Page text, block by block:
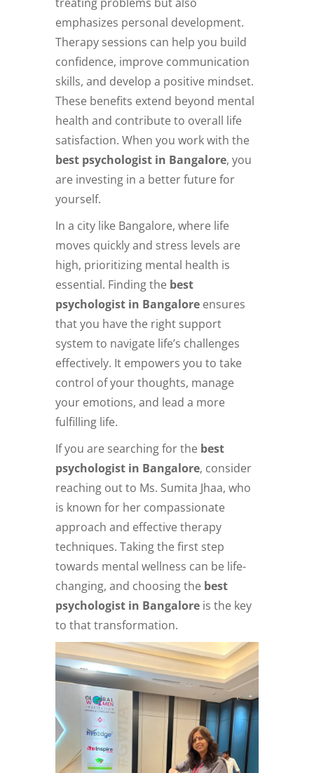
emphasizes personal development.
Therapy sessions can help you build
confidence, improve communication
skills, and develop a positive mindset.
These benefits extend beyond mental
health and contribute to overall life
satisfaction. When you work with the
best psychologist in Bangalore, you
are investing in a better future for
yourself.
In a city like Bangalore, where life
moves quickly and stress levels are
high, prioritizing mental health is
essential. Finding the best
psychologist in Bangalore ensures
that you have the right support
system to navigate life’s challenges
effectively. It empowers you to take
control of your thoughts, manage
your emotions, and lead a more
fulfilling life.
If you are searching for the best
psychologist in Bangalore, consider
reaching out to Ms. Sumita Jhaa, who
is known for her compassionate
approach and effective therapy
techniques. Taking the first step
towards mental wellness can be life-
changing, and choosing the best
psychologist in Bangalore is the key
to that transformation.